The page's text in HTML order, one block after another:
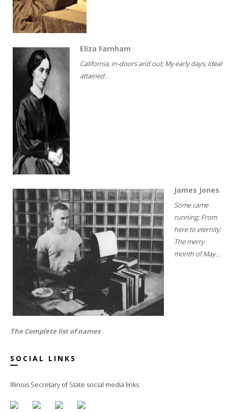
Eliza Farnham
California, in-doors and out; My early days; Ideal
attained...
James Jones
Some came
running; From
here to eternity;
The merry
month of May...
The Complete list of names
SOCIAL LINKS
Illinois Secretary of State social media links